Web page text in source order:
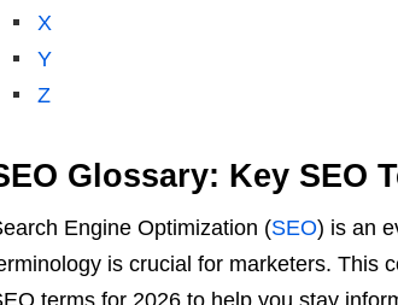
X
Y
Z
Glossary: Key SEO
Engine Optimization (SEO) is an
is crucial for marketers. This
terms for 2026 to help you stay